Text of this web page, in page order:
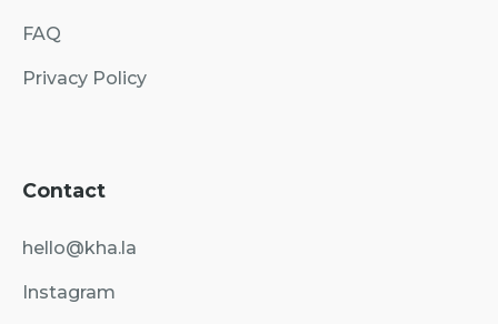
FAQ
Privacy Policy
Contact
hello@kha.la
Instagram